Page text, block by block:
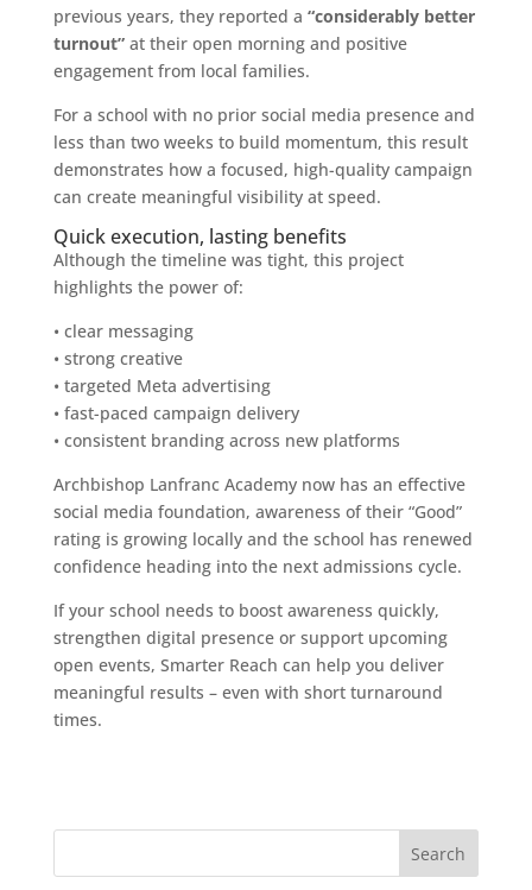
previous years, they reported a “considerably better
turnout”at their open morning and positive
engagement from local families.
For a school with no prior social media presence and
less than two weeks to build momentum, this result
demonstrates how a focused, high-quality campaign
can create meaningful visibility at speed.
Quick execution, lasting benefits
Although the timeline was tight, this project
highlights the power of:
• clear messaging
• strong creative
• targeted Meta advertising
• fast-paced campaign delivery
• consistent branding across new platforms
Archbishop Lanfranc Academy now has an effective
social media foundation, awareness of their “Good”
rating is growing locally and the school has renewed
confidence heading into the next admissions cycle.
If your school needs to boost awareness quickly,
strengthen digital presence or support upcoming
open events, Smarter Reach can help you deliver
meaningful results – even with short turnaround
times.